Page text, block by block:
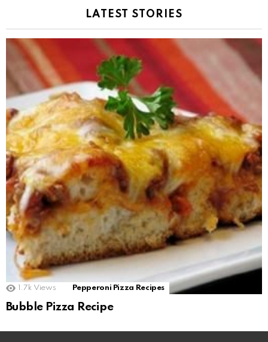
LATEST STORIES
1.7k Views Pepperoni Pizza Recipes
Bubble Pizza Recipe